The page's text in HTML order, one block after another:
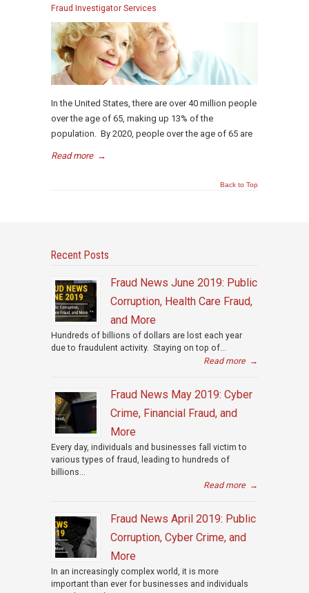
Fraud Investigator Services
In the United States, there are over 40 million people
over the age of 65, making up 13% of the
population. By 2020, people over the age of 65 are
Read more →
Back to Top
Recent Posts
Fraud News June 2019: Public
Corruption, Health Care Fraud,
and More
Hundreds of billions of dollars are lost each year
due to fraudulent activity. Staying on top of...
Read more →
Fraud News May 2019: Cyber
Crime, Financial Fraud, and
More
Every day, individuals and businesses fall victim to
various types of fraud, leading to hundreds of
billions...
Read more →
Fraud News April 2019: Public
Corruption, Cyber Crime, and
More
In an increasingly complex world, it is more
important than ever for businesses and individuals